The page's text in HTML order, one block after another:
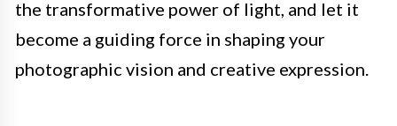
the transformative power of light, and let it
become a guiding force in shaping your
photographic vision and creative expression.